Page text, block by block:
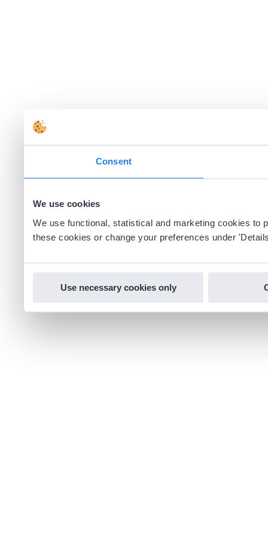
Consent
We use cookies
We use functional, statistical and marketing cookies to
these cookies or change your preferences under
Use necessary cookies only